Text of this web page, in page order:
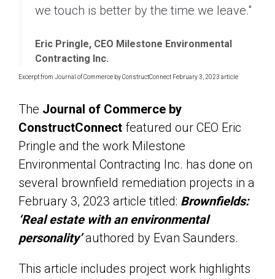
we touch is better by the time we leave."
Eric Pringle, CEO Milestone Environmental
Contracting Inc.
Excerpt from Journal of Commerce by ConstructConnect February 3, 2023 article
The Journal of Commerce by
ConstructConnect featured our CEO Eric
Pringle and the work Milestone
Environmental Contracting Inc. has done on
several brownfield remediation projects in a
February 3, 2023 article titled: Brownfields:
‘Real estate with an environmental
personality’authored by Evan Saunders.
This article includes project work highlights